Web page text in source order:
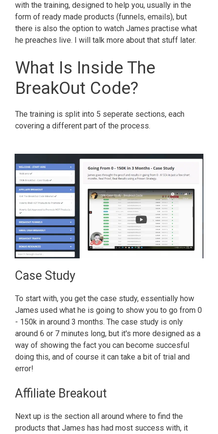
with the training, designed to help you, usually in the
form of ready made products (funnels, emails), but
there is also the option to watch James practise what
he preaches live. I will talk more about that stuff later.
What Is Inside The
BreakOut Code?
The training is split into 5 seperate sections, each
covering a different part of the process.
Case Study
To start with, you get the case study, essentially how
James used what he is going to show you to go from 0
- 150k in around 3 months. The case study is only
around 6 or 7 minutes long, but it's more designed as a
way of showing the fact you can become succesful
doing this, and of course it can take a bit of trial and
error!
Affiliate Breakout
Next up is the section all around where to find the
products that James has had most success with, it